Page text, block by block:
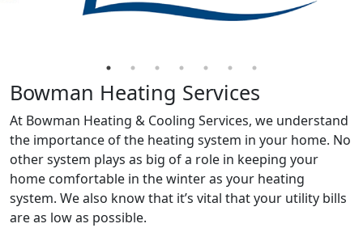
Bowman Heating Services
At Bowman Heating & Cooling Services, we understand
the importance of the heating system in your home. No
other system plays as big of a role in keeping your
home comfortable in the winter as your heating
system. We also know that it’s vital that your utility bills
are as low as possible.